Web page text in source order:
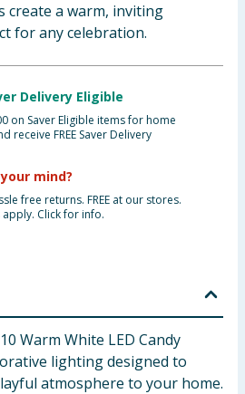
create a warm, inviting
for any celebration.
Delivery Eligible
on Saver Eligible items for home
receive FREE Saver Delivery
mind?
free returns. FREE at our stores.
apply. Click for info.
Warm White LED Candy
lighting designed to
atmosphere to your home.